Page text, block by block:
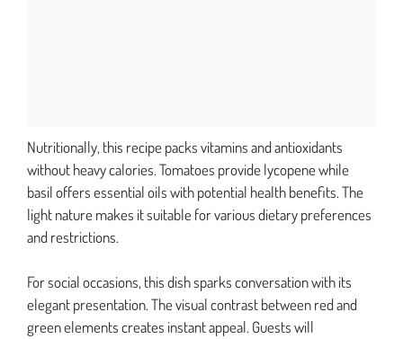
Nutritionally, this recipe packs vitamins and antioxidants
without heavy calories. Tomatoes provide lycopene while
basil offers essential oils with potential health benefits. The
light nature makes it suitable for various dietary preferences
and restrictions.
For social occasions, this dish sparks conversation with its
elegant presentation. The visual contrast between red and
green elements creates instant appeal. Guests will